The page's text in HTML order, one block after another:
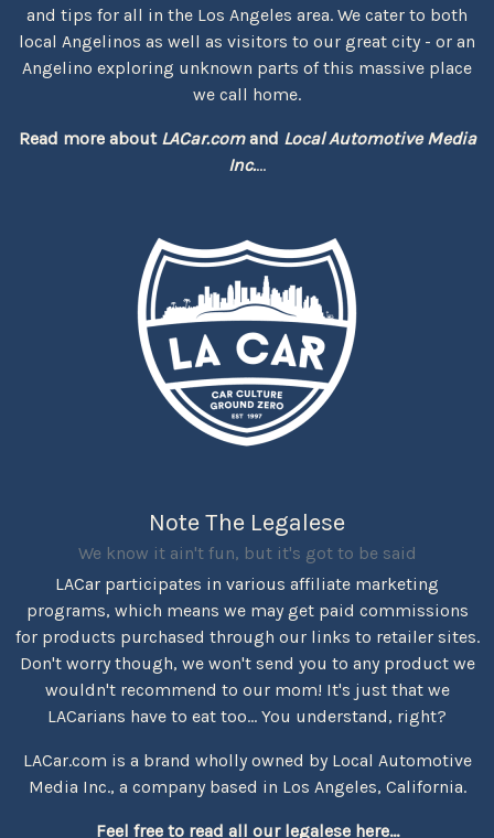
and tips for all in the Los Angeles area. We cater to both
local Angelinos as well as visitors to our great city - or an
Angelino exploring unknown parts of this massive place
we call home.
Read more about LACar.comand Local Automotive Media
Inc....
Note The Legalese
We know it ain't fun, but it's got to be said
LACar participates in various affiliate marketing
programs, which means we may get paid commissions
for products purchased through our links to retailer sites.
Don't worry though, we won't send you to any product we
wouldn't recommend to our mom! It's just that we
LACarians have to eat too... You understand, right?
LACar.com is a brand wholly owned by Local Automotive
Media Inc., a company based in Los Angeles, California.
Feel free to read all our legalese here...